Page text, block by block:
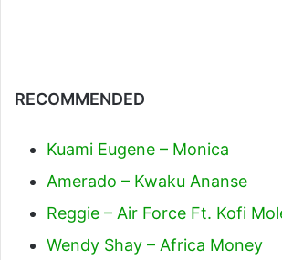
RECOMMENDED
Kuami Eugene – Monica
Amerado – Kwaku Ananse
Reggie – Air Force Ft. Kofi
Wendy Shay – Africa Money